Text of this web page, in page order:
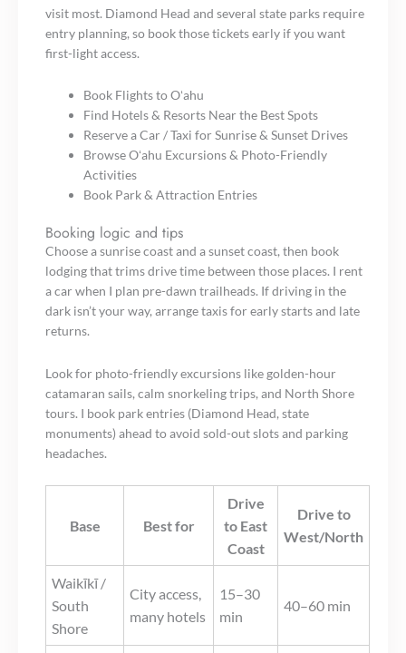
visit most. Diamond Head and several state parks require
entry planning, so book those tickets early if you want
first-light access.
Book Flights to Oʻahu
Find Hotels & Resorts Near the Best Spots
Reserve a Car / Taxi for Sunrise & Sunset Drives
Browse Oʻahu Excursions & Photo-Friendly
Activities
Book Park & Attraction Entries
Booking logic and tips
Choose a sunrise coast and a sunset coast, then book
lodging that trims drive time between those places. I rent
a car when I plan pre-dawn trailheads. If driving in the
dark isn’t your way, arrange taxis for early starts and late
returns.
Look for photo-friendly excursions like golden-hour
catamaran sails, calm snorkeling trips, and North Shore
tours. I book park entries (Diamond Head, state
monuments) ahead to avoid sold-out slots and parking
headaches.
Base Best for
Drive
to East
Coast
Drive to
West/North
Waikīkī /
South
Shore
City access,
many hotels
15–30
min
40–60 min